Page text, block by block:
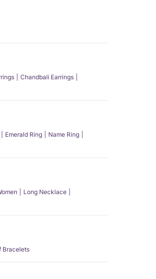
Chandbali Earrings
Emerald Ring
Name Ring
Long Necklace
Bracelets